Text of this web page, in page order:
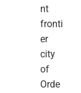
nt
fronti
er
city
of
Orde